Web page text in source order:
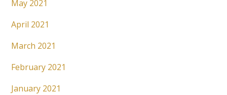
May 2021
April 2021
March 2021
February 2021
January 2021